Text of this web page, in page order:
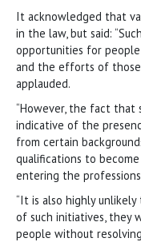
It acknowledged that
in the law, but said:
opportunities for
and the efforts of those
applauded.
“However, the fact that
indicative of the
from certain
qualifications to
entering the
“It is also highly
of such initiatives, they
people without